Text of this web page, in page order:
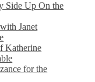
Side Up On the
Janet
Katherine
for the